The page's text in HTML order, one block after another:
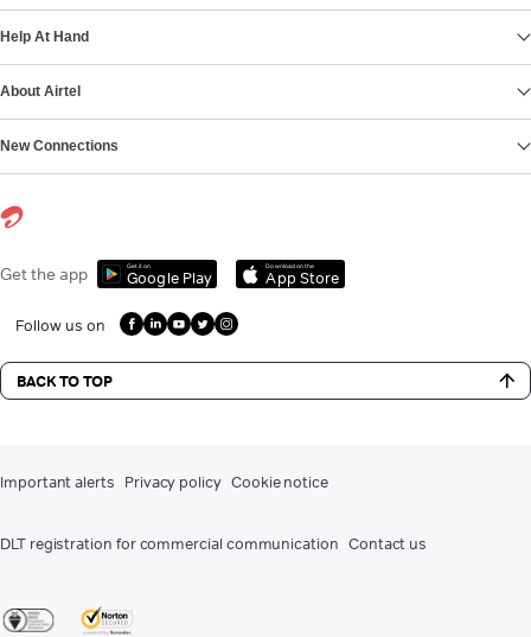
Help At Hand
About Airtel
New Connections
Get the app Get it on
Google Play
Download on the
App Store
Follow us on
BACK TO TOP
Important alerts Privacy policy Cookie notice
DLT registration for commercial communication Contact us